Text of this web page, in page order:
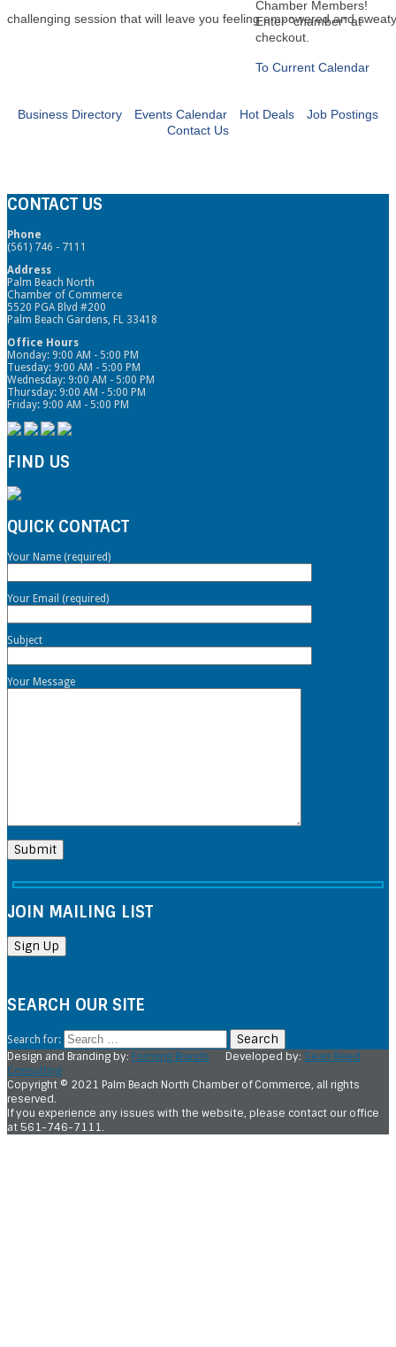
challenging session that will leave you feeling empowered and
Chamber Members!
Enter "chamber" at
checkout.
To Current Calendar
Business Directory Events Calendar Hot Deals
Job Postings
Contact Us
CONTACT US
Phone
(561) 746 - 7111
Address
Palm Beach North
Chamber of Commerce
5520 PGA Blvd #200
Palm Beach Gardens, FL 33418
Office Hours
Monday: 9:00 AM - 5:00 PM
Tuesday: 9:00 AM - 5:00 PM
Wednesday: 9:00 AM - 5:00 PM
Thursday: 9:00 AM - 5:00 PM
Friday: 9:00 AM - 5:00 PM
FIND US
QUICK CONTACT
Your Name (required)
Your Email (required)
Subject
Your Message
JOIN MAILING LIST
SEARCH OUR SITE
Search for:
Design and Branding by: Forming Brands Developed by: Sean Reed
Consulting
Copyright © 2021 Palm Beach North Chamber of Commerce, all rights
reserved.
If you experience any issues with the website, please contact our office
at 561-746-7111.